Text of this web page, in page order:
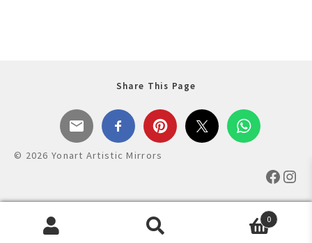
Share This Page
© 2026 Yonart Artistic Mirrors
Products
0